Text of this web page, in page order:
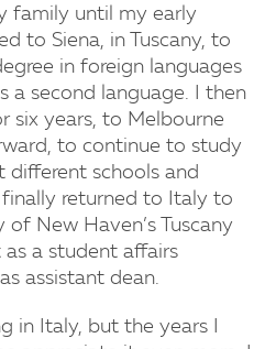
family until my early
to Siena, in Tuscany, to
in foreign languages
a second language. I then
six years, to Melbourne
to continue to study
schools and
finally returned to Italy to
New Haven’s Tuscany
a student affairs
assistant dean.
in Italy, but the years I